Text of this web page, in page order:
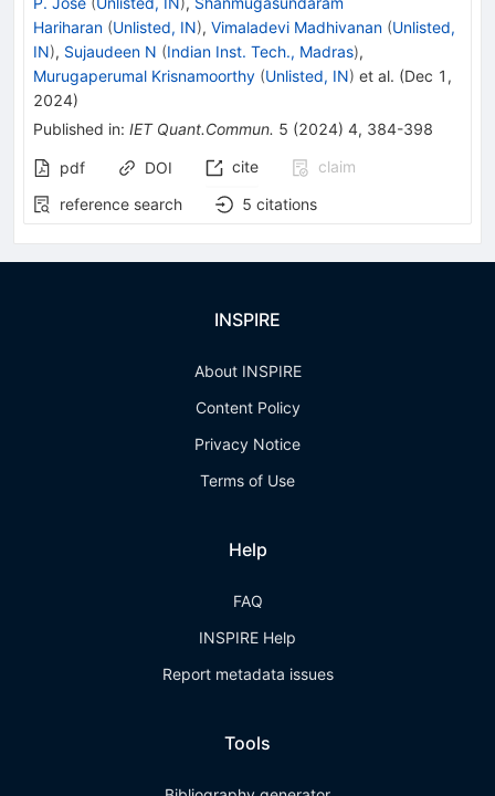
Hariharan (Unlisted, IN), Vimaladevi Madhivanan (Unlisted,
IN), Sujaudeen N (Indian Inst. Tech., Madras),
Murugaperumal Krisnamoorthy (Unlisted, IN) et al. (Dec 1,
2024)
Published in: IET Quant.Commun. 5 (2024) 4, 384-398
pdf DOI cite
claim
reference search
5 citations
INSPIRE
About INSPIRE
Content Policy
Privacy Notice
Terms of Use
Help
FAQ
INSPIRE Help
Report metadata issues
Tools